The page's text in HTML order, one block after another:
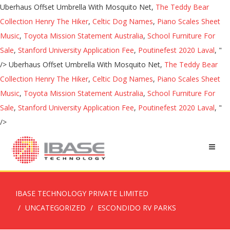
Uberhaus Offset Umbrella With Mosquito Net, The Teddy Bear
Collection Henry The Hiker, Celtic Dog Names, Piano Scales Sheet
Music, Toyota Mission Statement Australia, School Furniture For
Sale, Stanford University Application Fee, Poutinefest 2020 Laval, "
/> Uberhaus Offset Umbrella With Mosquito Net, The Teddy Bear
Collection Henry The Hiker, Celtic Dog Names, Piano Scales Sheet
Music, Toyota Mission Statement Australia, School Furniture For
Sale, Stanford University Application Fee, Poutinefest 2020 Laval, "
/>
IBASE TECHNOLOGY PRIVATE LIMITED
UNCATEGORIZED
ESCONDIDO RV PARKS